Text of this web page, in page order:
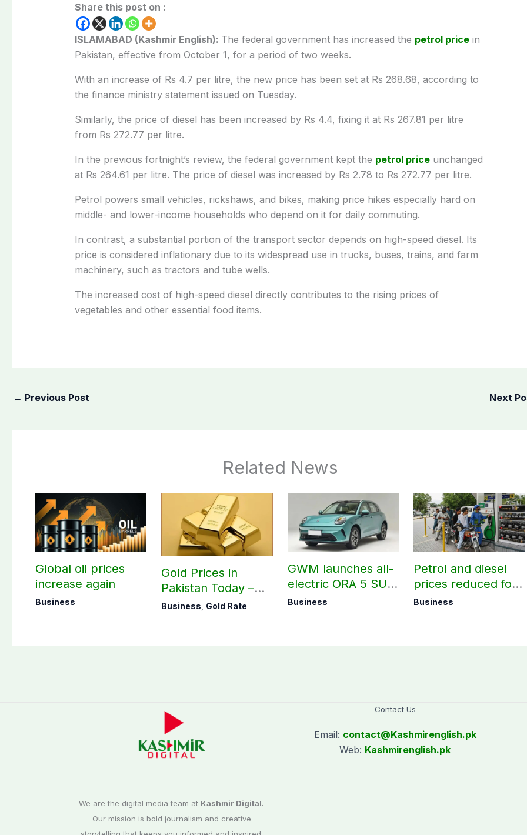
Share this post on :
ISLAMABAD (Kashmir English): The federal government has increased the petrol pricein
Pakistan, effective from October 1, for a period of two weeks.
With an increase of Rs 4.7 per litre, the new price has been set at Rs 268.68, according to
the finance ministry statement issued on Tuesday.
Similarly, the price of diesel has been increased by Rs 4.4, fixing it at Rs 267.81 per litre
from Rs 272.77 per litre.
In the previous fortnight’s review, the federal government kept the petrol priceunchanged
at Rs 264.61 per litre. The price of diesel was increased by Rs 2.78 to Rs 272.77 per litre.
Petrol powers small vehicles, rickshaws, and bikes, making price hikes especially hard on
middle- and lower-income households who depend on it for daily commuting.
In contrast, a substantial portion of the transport sector depends on high-speed diesel. Its
price is considered inflationary due to its widespread use in trucks, buses, trains, and farm
machinery, such as tractors and tube wells.
The increased cost of high-speed diesel directly contributes to the rising prices of
vegetables and other essential food items.
← Previous Post Next
Related News
Global oil prices
increase again
Business
Gold Prices in
Pakistan Today –
August 07, 2026
Business Gold Rate
GWM launches all-
electric ORA 5 SUV
in Pakistan
Business
Petrol and diesel
prices reduced for
August 7
Business
We are the digital media team at Kashmir Digital.
Our mission is bold journalism and creative
Contact Us
Email: contact@Kashmirenglish.pk
Web: Kashmirenglish.pk